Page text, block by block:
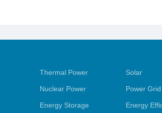
Thermal Power Solar
Nuclear Power Power Grid
Energy Storage Energy